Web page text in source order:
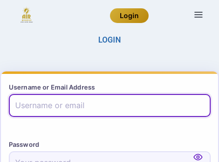
Login
LOGIN
Username or Email Address
Password